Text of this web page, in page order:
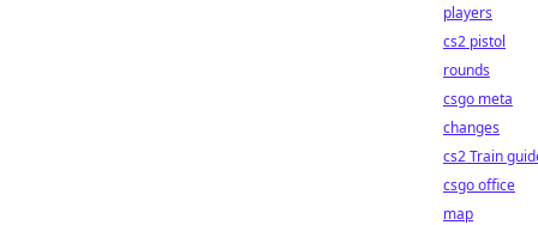
players
cs2 pistol
rounds
csgo meta
changes
cs2 Train
csgo office
map